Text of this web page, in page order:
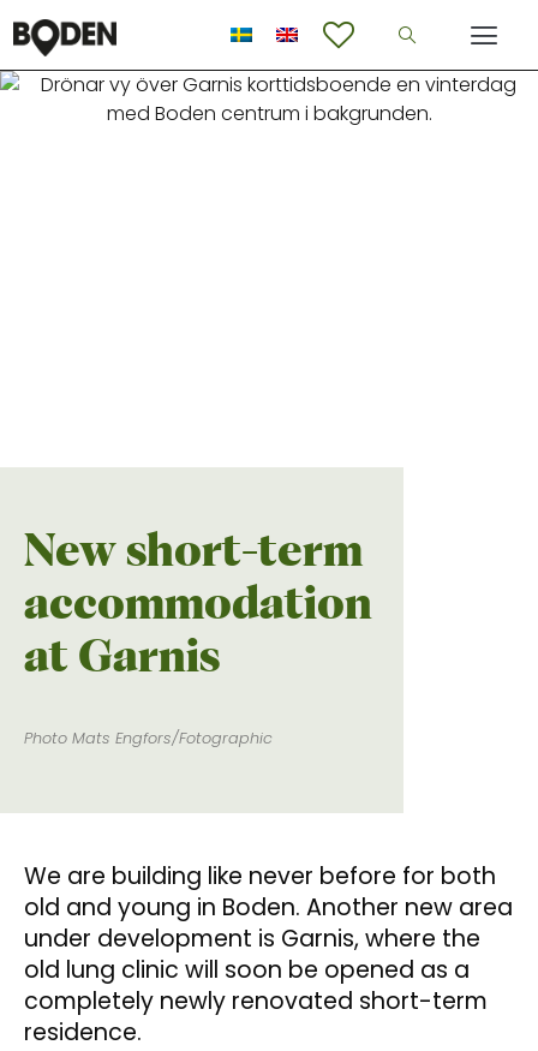
New short-term
accommodation
at Garnis
Photo Mats Engfors/Fotographic
We are building like never before for both
old and young in Boden. Another new area
under development is Garnis, where the
old lung clinic will soon be opened as a
completely newly renovated short-term
residence.